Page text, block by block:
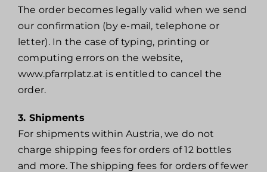
The order becomes legally valid when we send
our confirmation (by e-mail, telephone or
letter). In the case of typing, printing or
computing errors on the website,
www.pfarrplatz.at is entitled to cancel the
order.
3. Shipments
For shipments within Austria, we do not
charge shipping fees for orders of 12 bottles
and more. The shipping fees for orders of fewer